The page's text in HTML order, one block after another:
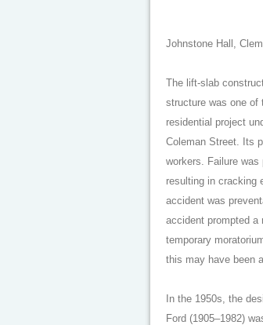
Johnstone Hall,
The lift-slab
structure was one of
residential project
Coleman Street. Its
workers. Failure
resulting in cracking
accident was
accident prompted a
temporary
this may have been
In the 1950s, the
Ford (1905–1982)